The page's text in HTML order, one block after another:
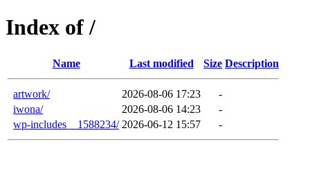
Index of /
Name Last modified Size Description
artwork/ 2026-08-06 17:23
-
iwona/
2026-08-06 14:23
-
wp-includes__1588234/ 2026-06-12 15:57 -